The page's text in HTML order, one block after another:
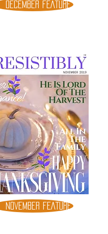
DECEMBER FEATURE
NOVEMBER FEATURE